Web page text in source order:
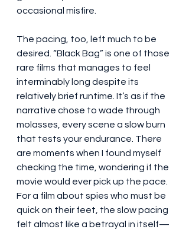
occasional misfire.
The pacing, too, left much to be
desired. “Black Bag” is one of those
rare films that manages to feel
interminably long despite its
relatively brief runtime. It’s as if the
narrative chose to wade through
molasses, every scene a slow burn
that tests your endurance. There
are moments when I found myself
checking the time, wondering if the
movie would ever pick up the pace.
For a film about spies who must be
quick on their feet, the slow pacing
felt almost like a betrayal in itself—